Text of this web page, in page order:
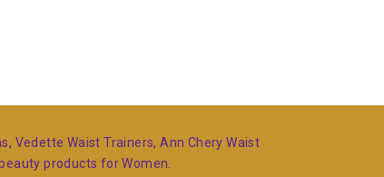
Vedette Waist Trainers, Ann Chery Waist
products for Women.